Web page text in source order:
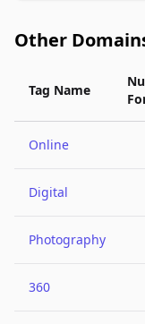
Other
Tag Name
Online
Digital
Photography
360